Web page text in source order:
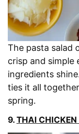
The pasta salad
crisp and simple
ingredients
ties it all
spring.
9. THAI